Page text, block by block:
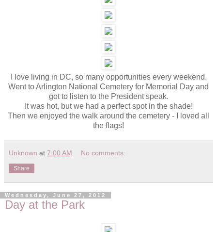
I love living in DC, so many opportunities every weekend.
Went to Arlington National Cemetery for Memorial Day and
got to listen to the President speak.
It was hot, but we had a perfect spot in the shade!
Then we enjoyed the walk around the cemetery - I loved all
the flags!
Unknown at 7:00 AM No comments:
Share
Wednesday, June 27, 2012
Day at the Park